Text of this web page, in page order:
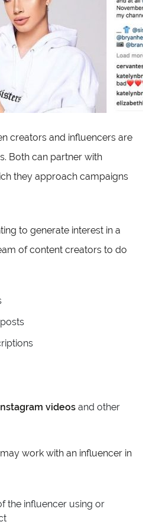
creators and influencers are
Both can partner with
they approach campaigns
to generate interest in a
of content creators to do
Instagram videos and other
work with an influencer in
the influencer using or